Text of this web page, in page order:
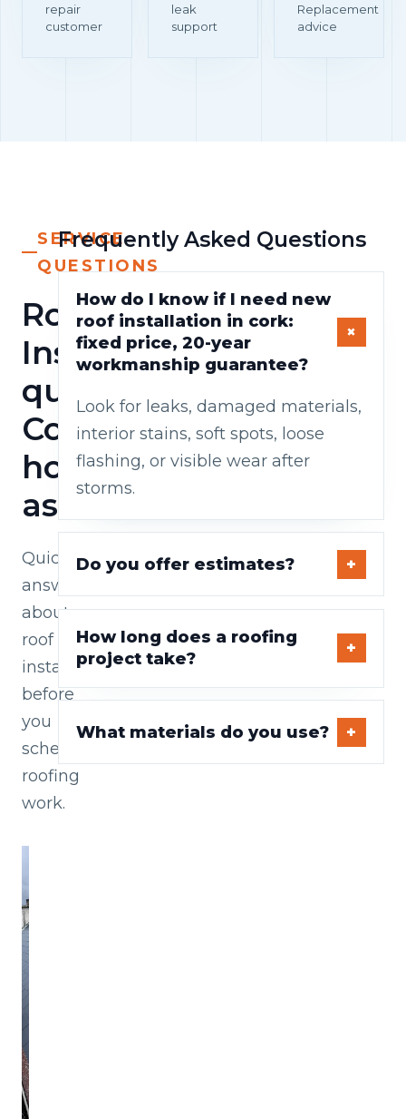
repair
customer
leak
support
Replacement
advice
SERVICE
QUESTIONS
Roof
Installations
questions
Cork
homeowners
ask
Quick
answers
about
roof
installations
before
you
schedule
roofing
work.
Frequently Asked Questions
How do I know if I need new
roof installation in cork:
fixed price, 20-year
workmanship guarantee?
Look for leaks, damaged materials,
interior stains, soft spots, loose
flashing, or visible wear after
storms.
Do you offer estimates?
How long does a roofing
project take?
What materials do you use?